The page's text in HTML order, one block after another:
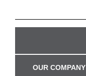
OUR COMPANY